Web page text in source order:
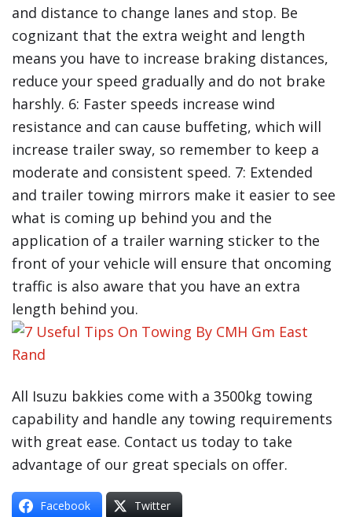
and distance to change lanes and stop. Be
cognizant that the extra weight and length
means you have to increase braking distances,
reduce your speed gradually and do not brake
harshly. 6: Faster speeds increase wind
resistance and can cause buffeting, which will
increase trailer sway, so remember to keep a
moderate and consistent speed. 7: Extended
and trailer towing mirrors make it easier to see
what is coming up behind you and the
application of a trailer warning sticker to the
front of your vehicle will ensure that oncoming
traffic is also aware that you have an extra
length behind you.
All Isuzu bakkies come with a 3500kg towing
capability and handle any towing requirements
with great ease. Contact us today to take
advantage of our great specials on offer.
Facebook Twitter